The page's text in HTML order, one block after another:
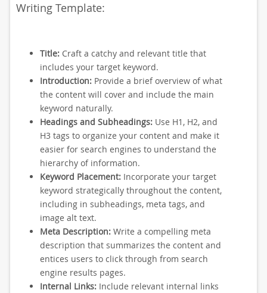
Writing Template:
Title:Craft a catchy and relevant title that
includes your target keyword.
Introduction:Provide a brief overview of what
the content will cover and include the main
keyword naturally.
Headings and Subheadings:Use H1, H2, and
H3 tags to organize your content and make it
easier for search engines to understand the
hierarchy of information.
Keyword Placement:Incorporate your target
keyword strategically throughout the content,
including in subheadings, meta tags, and
image alt text.
Meta Description:Write a compelling meta
description that summarizes the content and
entices users to click through from search
engine results pages.
Internal Links:Include relevant internal links